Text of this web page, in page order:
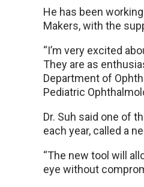
He has been
Makers, with the
“I’m very excited
They are as
Department of
Pediatric
Dr. Suh said one of
each year, called a
“The new tool will
eye without